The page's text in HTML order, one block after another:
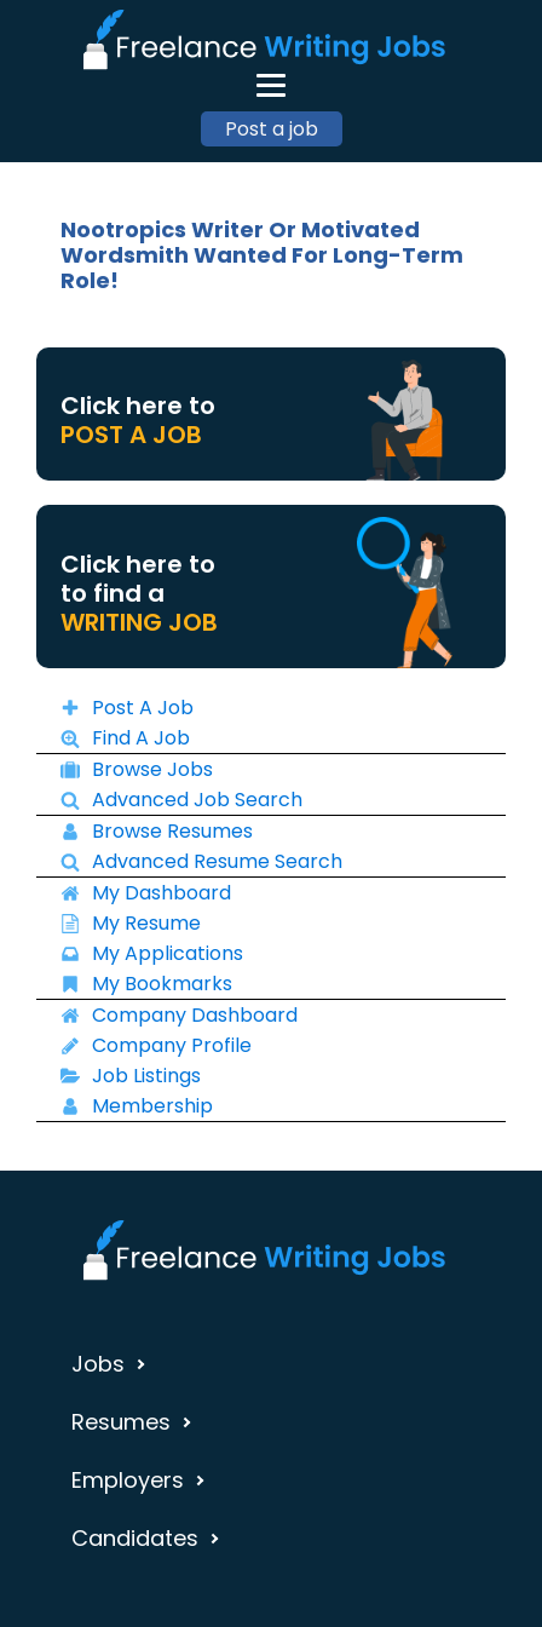
Post a job
Nootropics Writer Or Motivated
Wordsmith Wanted For Long-Term
Role!
Click here to
POST A JOB
Click here to
to find a
WRITING JOB
Post A Job
Find A Job
Browse Jobs
Advanced Job Search
Browse Resumes
Advanced Resume Search
My Dashboard
My Resume
My Applications
My Bookmarks
Company Dashboard
Company Profile
Job Listings
Membership
Jobs
Resumes
Employers
Candidates